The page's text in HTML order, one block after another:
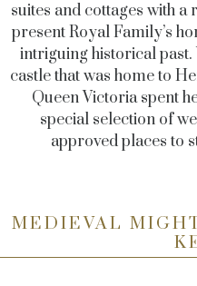
suites and cottages with a
present Royal Family’s
intriguing historical past.
castle that was home to
Queen Victoria spent
special selection of
approved places to
MEDIEVAL